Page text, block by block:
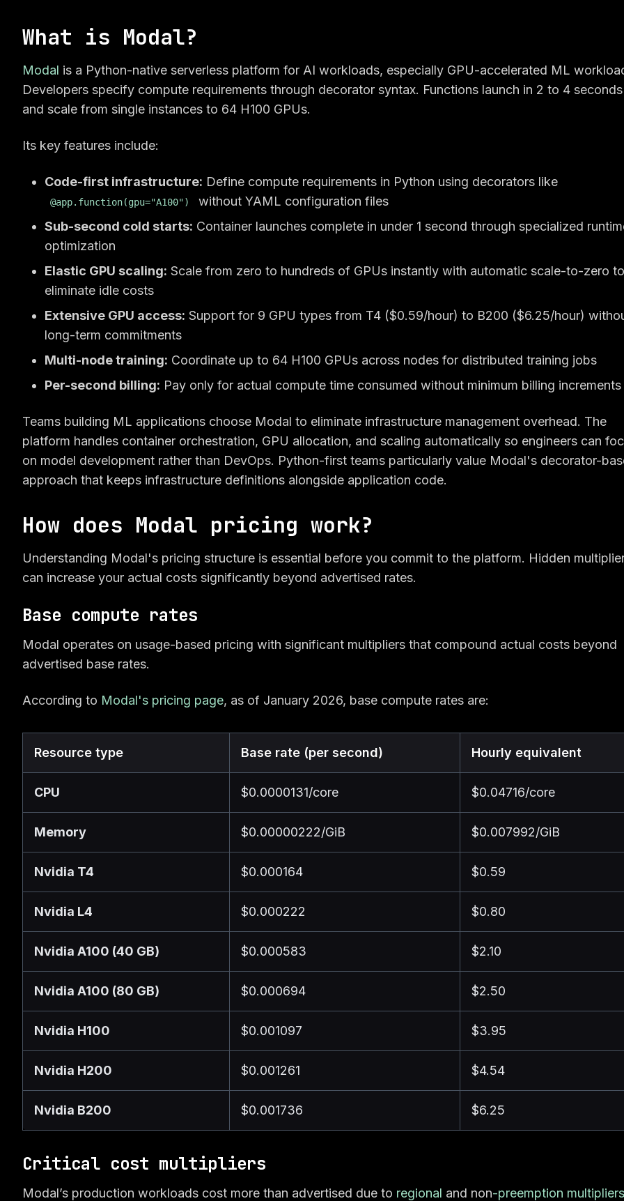
What is Modal?
Modal is a Python-native serverless platform for AI workloads, especially GPU-accelerated ML
Developers specify compute requirements through decorator syntax. Functions launch in 2 to 4 seconds
and scale from single instances to 64 H100 GPUs.
Its key features include:
Code-first infrastructure: Define compute requirements in Python using decorators like
@app.function(gpu="A100")
without YAML configuration files
Sub-second cold starts: Container launches complete in under 1 second through specialized
optimization
Elastic GPU scaling: Scale from zero to hundreds of GPUs instantly with automatic scale-to-zero to
eliminate idle costs
Extensive GPU access: Support for 9 GPU types from T4 ($0.59/hour) to B200 ($6.25/hour)
long-term commitments
Multi-node training: Coordinate up to 64 H100 GPUs across nodes for distributed training jobs
Per-second billing: Pay only for actual compute time consumed without minimum billing increments
Teams building ML applications choose Modal to eliminate infrastructure management overhead. The
platform handles container orchestration, GPU allocation, and scaling automatically so engineers can
on model development rather than DevOps. Python-first teams particularly value Modal's decorator-
approach that keeps infrastructure definitions alongside application code.
How does Modal pricing work?
Understanding Modal's pricing structure is essential before you commit to the platform. Hidden
can increase your actual costs significantly beyond advertised rates.
Base compute rates
Modal operates on usage-based pricing with significant multipliers that compound actual costs beyond
advertised base rates.
According to Modal's pricing page, as of January 2026, base compute rates are:
Resource type Base rate (per second) Hourly equivalent
CPU $0.0000131/core $0.04716/core
Memory $0.00000222/GiB $0.007992/GiB
Nvidia T4 $0.000164 $0.59
Nvidia L4 $0.000222 $0.80
Nvidia A100 (40 GB) $0.000583 $2.10
Nvidia A100 (80 GB) $0.000694 $2.50
Nvidia H100 $0.001097 $3.95
Nvidia H200 $0.001261 $4.54
Nvidia B200 $0.001736 $6.25
Critical cost multipliers
Modal’s production workloads cost more than advertised due to regional and non-preemption multipliers